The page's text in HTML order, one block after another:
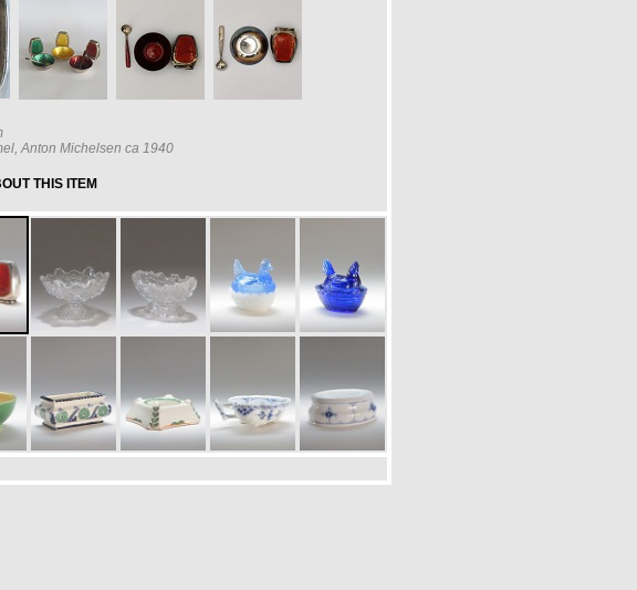
Anton Michelsen ca 1940
THIS ITEM